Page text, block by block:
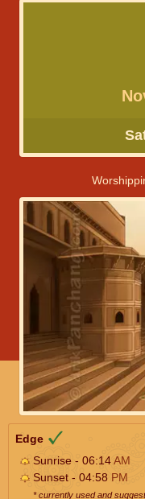
Edge
Sunrise - 06:14AM
Sunset - 04:58 PM
* currently used and